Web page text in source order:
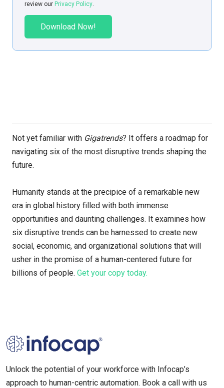
review our Privacy Policy.
Not yet familiar with Gigatrends? It offers a roadmap for
navigating six of the most disruptive trends shaping the
future.
Humanity stands at the precipice of a remarkable new
era in global history filled with both immense
opportunities and daunting challenges. It examines how
six disruptive trends can be harnessed to create new
social, economic, and organizational solutions that will
usher in the promise of a human-centered future for
billions of people. Get your copy today.
Unlock the potential of your workforce with Infocap’s
approach to human-centric automation. Book a call with us